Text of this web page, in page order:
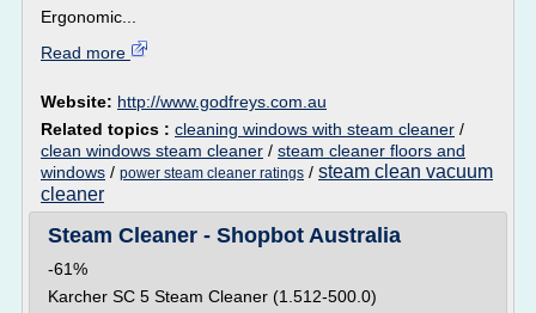
Ergonomic...
Read more
Website: http://www.godfreys.com.au
Related topics : cleaning windows with steam cleaner /
clean windows steam cleaner / steam cleaner floors and
windows / power steam cleaner ratings / steam clean vacuum
cleaner
Steam Cleaner - Shopbot Australia
-61%
Karcher SC 5 Steam Cleaner (1.512-500.0)